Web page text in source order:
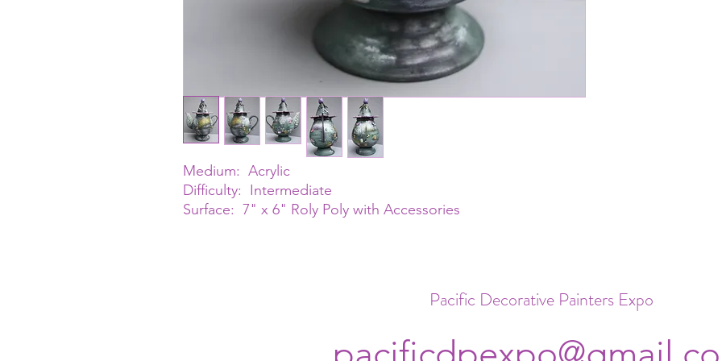
Medium: Acrylic
Difficulty: Intermediate
Surface: 7" x 6" Roly Poly with Accessories
Pacific Decorative Painters Expo